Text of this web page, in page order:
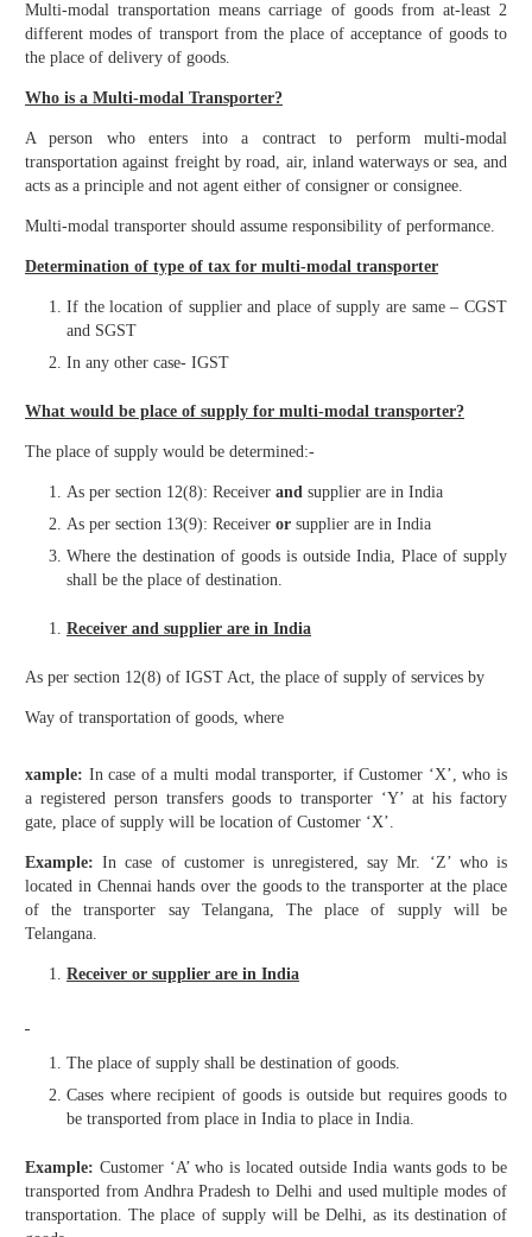
Multi-modal transportation means carriage of goods from at-least 2
different modes of transport from the place of acceptance of goods to
the place of delivery of goods.
Who is a Multi-modal Transporter?
A person who enters into a contract to perform multi-modal
transportation against freight by road, air, inland waterways or sea, and
acts as a principle and not agent either of consigner or consignee.
Multi-modal transporter should assume responsibility of performance.
Determination of type of tax for multi-modal transporter
If the location of supplier and place of supply are same – CGST
and SGST
In any other case- IGST
What would be place of supply for multi-modal transporter?
The place of supply would be determined:-
As per section 12(8): Receiver and supplier are in India
As per section 13(9): Receiver or supplier are in India
Where the destination of goods is outside India, Place of supply
shall be the place of destination.
Receiver and supplier are in India
As per section 12(8) of IGST Act, the place of supply of services by
Way of transportation of goods, where
xample: In case of a multi modal transporter, if Customer ‘X’, who is
a registered person transfers goods to transporter ‘Y’ at his factory
gate, place of supply will be location of Customer ‘X’.
Example: In case of customer is unregistered, say Mr. ‘Z’ who is
located in Chennai hands over the goods to the transporter at the place
of the transporter say Telangana, The place of supply will be
Telangana.
Receiver or supplier are in India
The place of supply shall be destination of goods.
Cases where recipient of goods is outside but requires goods to
be transported from place in India to place in India.
Example: Customer ‘A’ who is located outside India wants gods to be
transported from Andhra Pradesh to Delhi and used multiple modes of
transportation. The place of supply will be Delhi, as its destination of